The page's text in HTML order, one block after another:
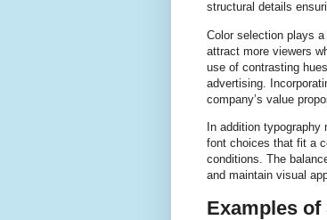
structural details
Color selection plays
attract more viewers
use of contrasting
advertising.
company’s value
In addition
font choices that fit a
conditions. The
and maintain visual
Examples